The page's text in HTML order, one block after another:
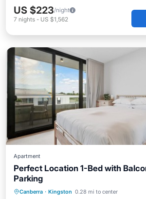
US $223/night
7 nights - US $1,562
Apartment
Perfect Location 1-Bed with
Parking
Canberra · Kingston 0.28 mi to center
Balcony/Terrace
Kitchen